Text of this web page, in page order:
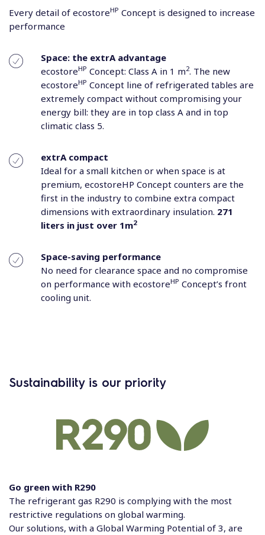
Every detail of ecostoreHP Concept is designed to increase
performance
Space: the extrA advantage
ecostoreHP Concept: Class A in 1 m2. The new
ecostoreHP Concept line of refrigerated tables are
extremely compact without compromising your
energy bill: they are in top class A and in top
climatic class 5.
extrA compact
Ideal for a small kitchen or when space is at
premium, ecostoreHP Concept counters are the
first in the industry to combine extra compact
dimensions with extraordinary insulation. 271
liters in just over 1m2
Space-saving performance
No need for clearance space and no compromise
on performance with ecostoreHP Concept’s front
cooling unit.
Sustainability is our priority
Go green with R290
The refrigerant gas R290 is complying with the most
restrictive regulations on global warming.
Our solutions, with a Global Warming Potential of 3, are